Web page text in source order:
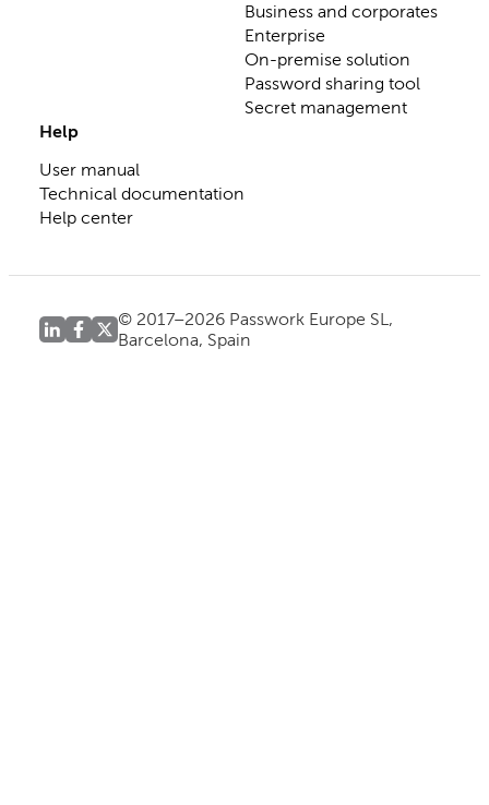
Business and corporates
Enterprise
On-premise solution
Password sharing tool
Secret management
Help
User manual
Technical documentation
Help center
© 2017–2026 Passwork Europe SL,
Barcelona, Spain